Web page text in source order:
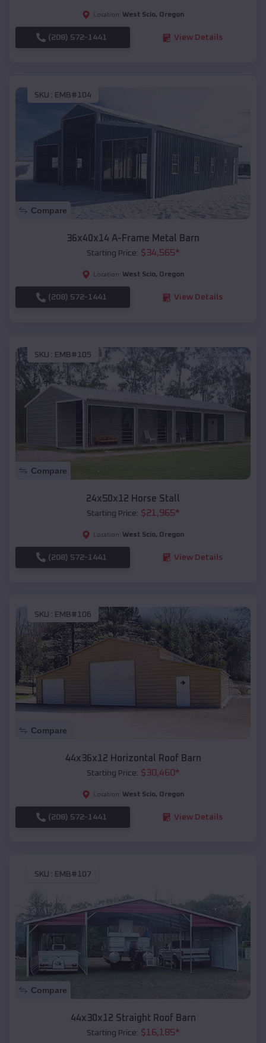
Location: West Scio, Oregon
(208) 572-1441 View Details
SKU : EMB#104
Compare
36x40x14 A-Frame Metal Barn
Starting Price: $34,565*
Location: West Scio, Oregon
(208) 572-1441 View Details
SKU : EMB#105
Compare
24x50x12 Horse Stall
Starting Price: $21,965*
Location: West Scio, Oregon
(208) 572-1441 View Details
SKU : EMB#106
Compare
44x36x12 Horizontal Roof Barn
Starting Price: $30,460*
Location: West Scio, Oregon
(208) 572-1441 View Details
SKU : EMB#107
Compare
44x30x12 Straight Roof Barn
Starting Price: $16,185*